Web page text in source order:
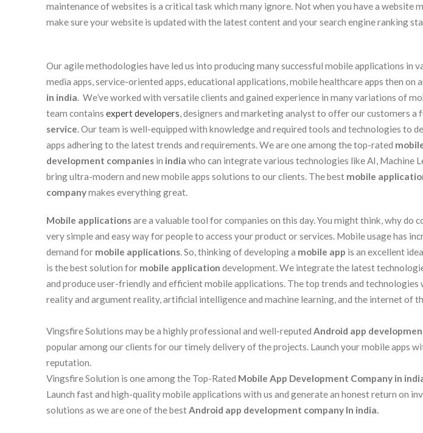
maintenance of websites is a critical task which many ignore. Not when you have a website
make sure your website is updated with the latest content and your search engine ranking
Our agile methodologies have led us into producing many successful mobile applications in
media apps, service-oriented apps, educational applications, mobile healthcare apps then on
in india. We’ve worked with versatile clients and gained experience in many variations of
team contains expert developers, designers and marketing analyst to offer our customers a
service. Our team is well-equipped with knowledge and required tools and technologies to
apps adhering to the latest trends and requirements. We are one among the top-rated
development companies in india who can integrate various technologies like AI, Machine
bring ultra-modern and new mobile apps solutions to our clients. The best mobile
companymakes everything great.
Mobile applicationsare a valuable tool for companies on this day. You might think, why do
very simple and easy way for people to access your product or services. Mobile usage has
demand for mobile applications. So, thinking of developing a mobile app is an excellent
is the best solution for mobile application development. We integrate the latest
and produce user-friendly and efficient mobile applications. The top trends and technologies
reality and argument reality, artificial intelligence and machine learning, and the internet of
Vingsfire Solutions may be a highly professional and well-reputed Android app
popular among our clients for our timely delivery of the projects. Launch your mobile apps
reputation.
Vingsfire Solution is one among the Top-Rated Mobile App Development Company in
Launch fast and high-quality mobile applications with us and generate an honest return on
solutions as we are one of the bestAndroid app development company In india.